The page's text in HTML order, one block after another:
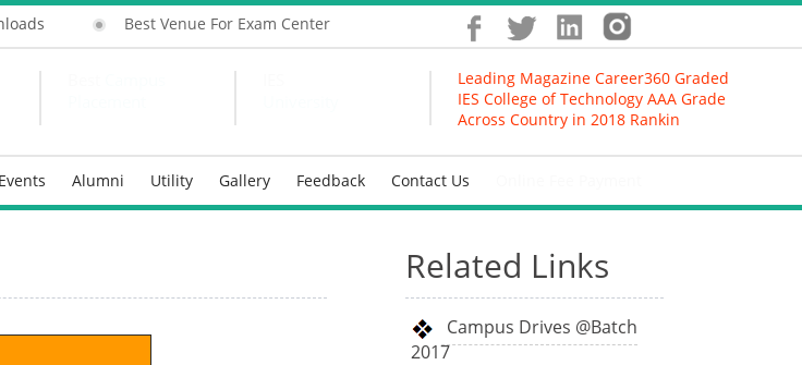
Best Venue For Exam Center
Leading Magazine Career360 Graded
IES College of Technology AAA Grade
Across Country in 2018 Ranking
Alumni Utility Gallery Feedback Contact Us
Related Links
Campus Drives @Batch
2017